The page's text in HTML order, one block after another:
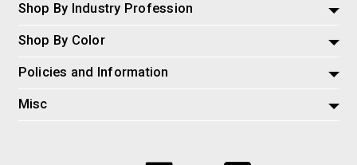
Shop By Industry Profession
Shop By Color
Policies and Information
Misc